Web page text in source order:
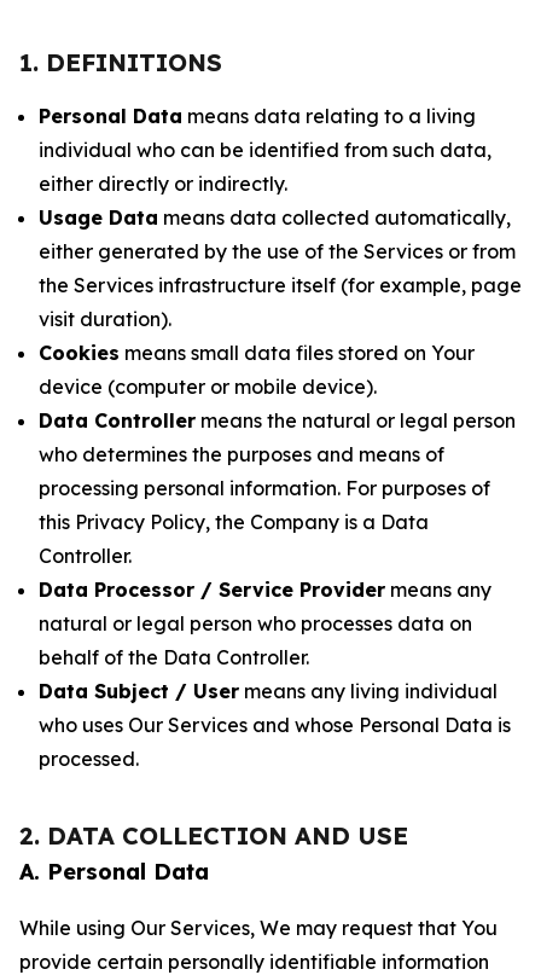
1. DEFINITIONS
Personal Data means data relating to a living
individual who can be identified from such data,
either directly or indirectly.
Usage Data means data collected automatically,
either generated by the use of the Services or from
the Services infrastructure itself (for example, page
visit duration).
Cookies means small data files stored on Your
device (computer or mobile device).
Data Controller means the natural or legal person
who determines the purposes and means of
processing personal information. For purposes of
this Privacy Policy, the Company is a Data
Controller.
Data Processor / Service Provider means any
natural or legal person who processes data on
behalf of the Data Controller.
Data Subject / User means any living individual
who uses Our Services and whose Personal Data is
processed.
2. DATA COLLECTION AND USE
A. Personal Data
While using Our Services, We may request that You
provide certain personally identifiable information